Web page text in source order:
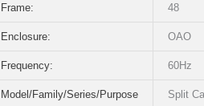
Frame: 48
Enclosure: OAO
Frequency: 60Hz
Model/Family/Series/Purpose Split